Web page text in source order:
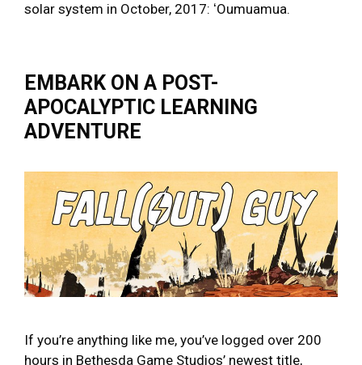
solar system in October, 2017: ʻOumuamua.
EMBARK ON A POST-
APOCALYPTIC LEARNING
ADVENTURE
If you’re anything like me, you’ve logged over 200
hours in Bethesda Game Studios’ newest title,